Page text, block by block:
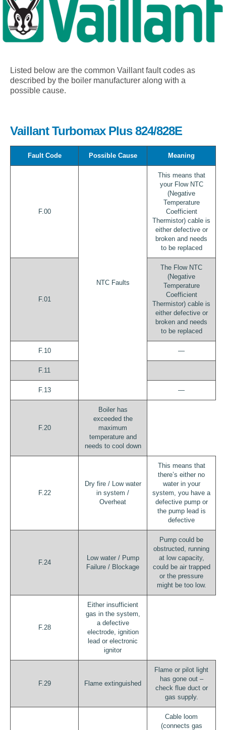
Listed below are the common Vaillant fault codes as
described by the boiler manufacturer along with a
possible cause.
Vaillant Turbomax Plus 824/828E
Fault Code Possible Cause Meaning
F.00
NTC Faults
This means that
your Flow NTC
(Negative
Temperature
Coefficient
Thermistor) cable is
either defective or
broken and needs
to be replaced
F.01
The Flow NTC
(Negative
Temperature
Coefficient
Thermistor) cable is
either defective or
broken and needs
to be replaced
F.10 —
F.11
F.13 —
F.20
Boiler has
exceeded the
maximum
temperature and
needs to cool down
F.22
Dry fire / Low water
in system /
Overheat
This means that
there’s either no
water in your
system, you have a
defective pump or
the pump lead is
defective
F.24
Low water / Pump
Failure / Blockage
Pump could be
obstructed, running
at low capacity,
could be air trapped
or the pressure
might be too low.
F.28
Either insufficient
gas in the system,
a defective
electrode, ignition
lead or electronic
ignitor
F.29 Flame extinguished
Flame or pilot light
has gone out –
check flue duct or
gas supply.
Cable loom
(connects gas